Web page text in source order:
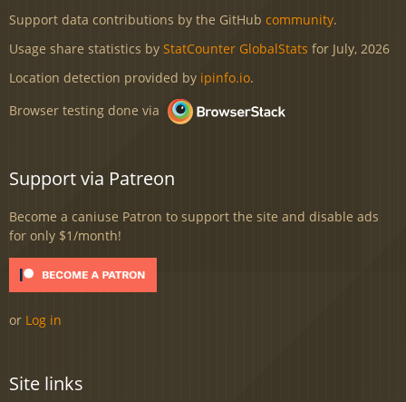
Support data contributions by the GitHub community.
Usage share statistics by StatCounter GlobalStats for July, 2026
Location detection provided by ipinfo.io.
Browser testing done via
Support via Patreon
Become a caniuse Patron to support the site and disable ads
for only $1/month!
or Log in
Site links